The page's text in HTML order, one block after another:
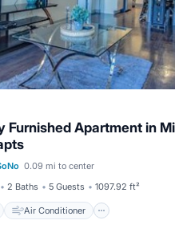
Furnished Apartment in
0.09 mi to center
2 Baths 5 Guests 1097.92 ft²
Air Conditioner
Parking
Pet Friendly